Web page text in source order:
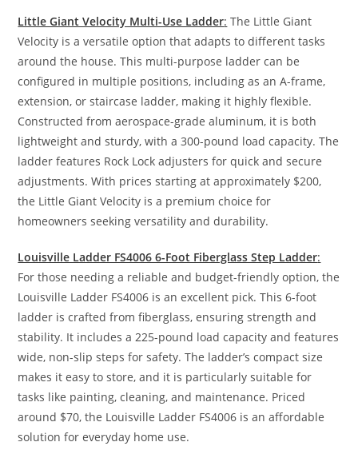
Little Giant Velocity Multi-Use Ladder: The Little Giant
Velocity is a versatile option that adapts to different tasks
around the house. This multi-purpose ladder can be
configured in multiple positions, including as an A-frame,
extension, or staircase ladder, making it highly flexible.
Constructed from aerospace-grade aluminum, it is both
lightweight and sturdy, with a 300-pound load capacity. The
ladder features Rock Lock adjusters for quick and secure
adjustments. With prices starting at approximately $200,
the Little Giant Velocity is a premium choice for
homeowners seeking versatility and durability.
Louisville Ladder FS4006 6-Foot Fiberglass Step Ladder:
For those needing a reliable and budget-friendly option, the
Louisville Ladder FS4006 is an excellent pick. This 6-foot
ladder is crafted from fiberglass, ensuring strength and
stability. It includes a 225-pound load capacity and features
wide, non-slip steps for safety. The ladder’s compact size
makes it easy to store, and it is particularly suitable for
tasks like painting, cleaning, and maintenance. Priced
around $70, the Louisville Ladder FS4006 is an affordable
solution for everyday home use.